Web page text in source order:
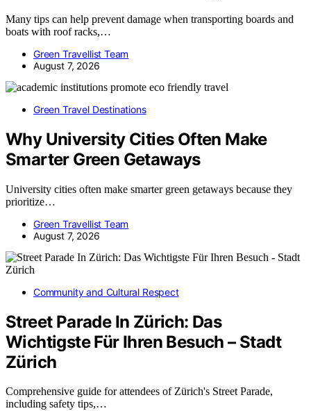
Many tips can help prevent damage when transporting boards and
boats with roof racks,…
Green Travellist Team
August 7, 2026
Green Travel Destinations
Why University Cities Often Make
Smarter Green Getaways
University cities often make smarter green getaways because they
prioritize…
Green Travellist Team
August 7, 2026
Community and Cultural Respect
Street Parade In Zürich: Das
Wichtigste Für Ihren Besuch – Stadt
Zürich
Comprehensive guide for attendees of Zürich's Street Parade,
including safety tips,…